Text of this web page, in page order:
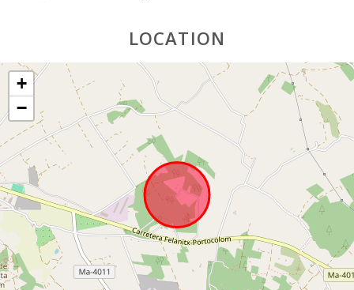
village (km):
Ferry - Port
of Palma
(km):
Bus stop
(km):
Distance to
the airport
(кm):
Barbecue
area:
LOCATION
+
−